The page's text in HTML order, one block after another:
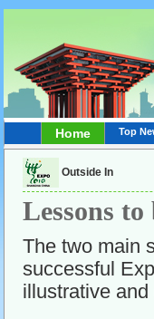
Home Top
Outside In
Lessons
The two main
successful
illustrative